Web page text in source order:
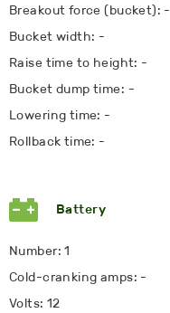
Breakout force (bucket): -
Bucket width: -
Raise time to height: -
Bucket dump time: -
Lowering time: -
Rollback time: -
Battery
Number: 1
Cold-cranking amps: -
Volts: 12